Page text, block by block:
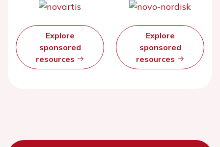
Explore
sponsored
resources
Explore
sponsored
resources